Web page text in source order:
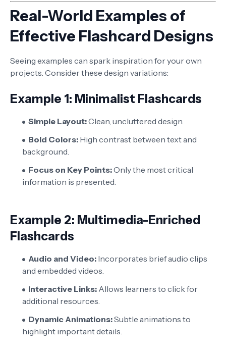
Real-World Examples of
Effective Flashcard Designs
Seeing examples can spark inspiration for your own
projects. Consider these design variations:
Example 1: Minimalist Flashcards
Simple Layout:Clean, uncluttered design.
Bold Colors: High contrast between text and
background.
Focus on Key Points:Only the most critical
information is presented.
Example 2: Multimedia-Enriched
Flashcards
Audio and Video: Incorporates brief audio clips
and embedded videos.
Interactive Links: Allows learners to click for
additional resources.
Dynamic Animations:Subtle animations to
highlight important details.